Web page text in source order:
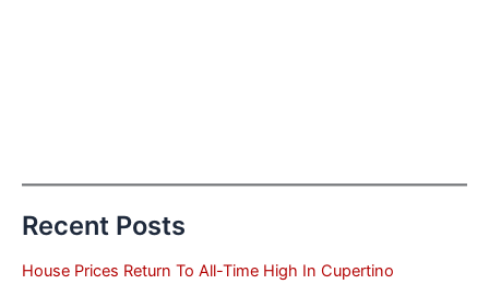
Recent Posts
House Prices Return To All-Time High In Cupertino